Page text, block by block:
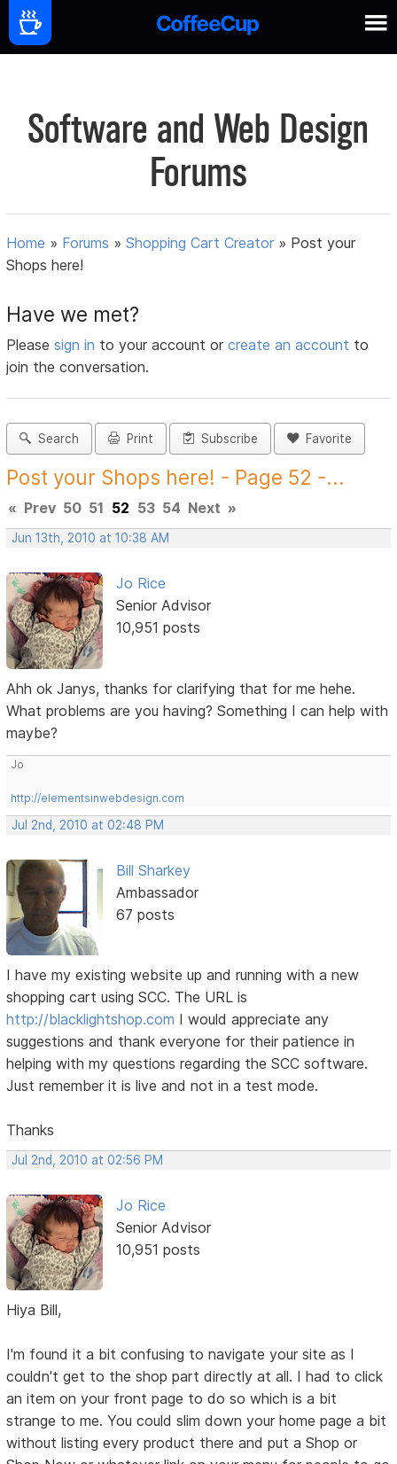
Software and Web Design
Forums
Home » Forums »Shopping Cart Creator » Post your
Shops here!
Have we met?
Pleasesign in to your account orcreate an account to
join the conversation.
Search Print Subscribe Favorite
Post your Shops here! - Page 52 -...
« Prev 50 51 52 53 54 Next »
Jun 13th, 2010 at 10:38 AM
Jo Rice
Senior Advisor
10,951 posts
Ahh ok Janys, thanks for clarifying that for me hehe.
What problems are you having? Something I can help with
maybe?
Jo
http://elementsinwebdesign.com
Jul 2nd, 2010 at 02:48 PM
Bill Sharkey
Ambassador
67 posts
I have my existing website up and running with a new
shopping cart using SCC. The URL is
http://blacklightshop.com I would appreciate any
suggestions and thank everyone for their patience in
helping with my questions regarding the SCC software.
Just remember it is live and not in a test mode.
Thanks
Jul 2nd, 2010 at 02:56 PM
Jo Rice
Senior Advisor
10,951 posts
Hiya Bill,
I'm found it a bit confusing to navigate your site as I
couldn't get to the shop part directly at all. I had to click
an item on your front page to do so which is a bit
strange to me. You could slim down your home page a bit
without listing every product there and put a Shop or